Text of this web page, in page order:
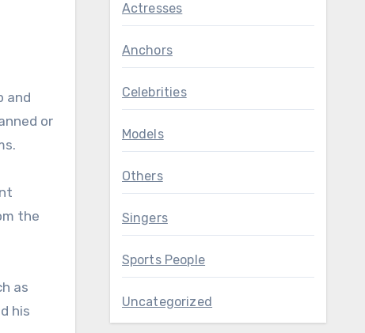
and
or
the
as
his
Actresses
Anchors
Celebrities
Models
Others
Singers
Sports People
Uncategorized